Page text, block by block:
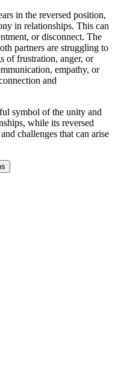
in the reversed position,
in relationships. This can
or disconnect. The
partners are struggling to
of frustration, anger, or
empathy, or
and
symbol of the unity and
while its reversed
challenges that can arise